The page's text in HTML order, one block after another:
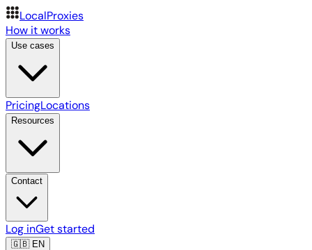
LocalProxies
How it works
Use cases
PricingLocations
Resources
Contact
Log inGet started
🇬🇧EN